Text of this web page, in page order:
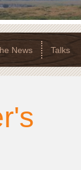
News Talks